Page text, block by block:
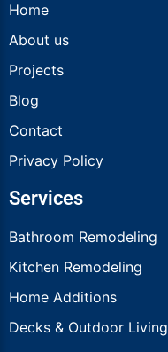
Home
About us
Projects
Blog
Contact
Privacy Policy
Services
Bathroom Remodeling
Kitchen Remodeling
Home Additions
Decks & Outdoor Living